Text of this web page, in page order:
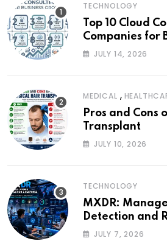
TECHNOLOGY
Top 10 Cloud
Companies for
JULY 14, 2026
MEDICAL ,
Pros and Cons
Transplant
JULY 10, 2026
TECHNOLOGY
MXDR:
Detection and
JULY 7, 2026